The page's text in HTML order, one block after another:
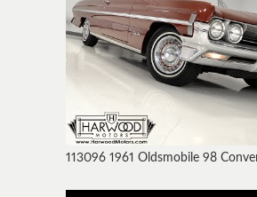
113096 1961 Oldsmobile 98